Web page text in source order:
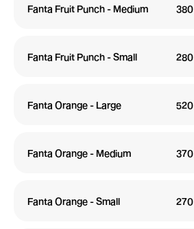
Fanta Fruit Punch - Medium 380
Fanta Fruit Punch - Small 280
Fanta Orange - Large 520
Fanta Orange - Medium 370
Fanta Orange - Small 270